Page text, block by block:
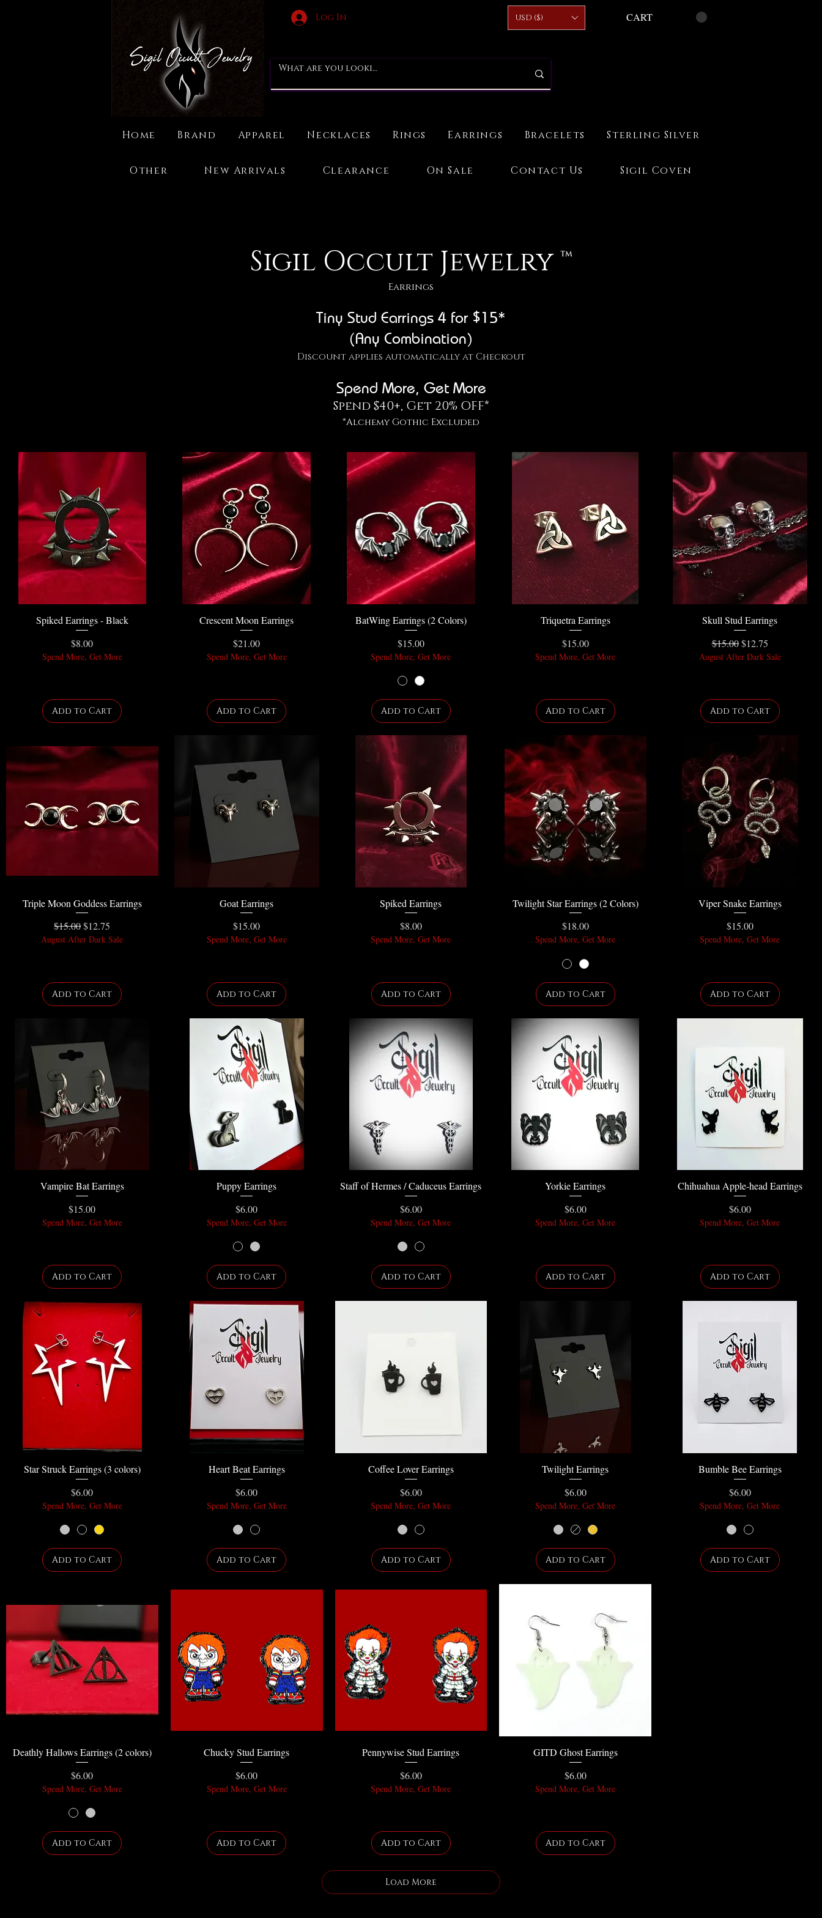
Log In USD ($) CART
Home Brand Apparel Necklaces Rings Earrings Bracelets Sterling Silver
Other New Arrivals Clearance On Sale Contact Us Sigil Coven
Sigil Occult Jewelry ™
Earrings
Tiny Stud Earrings 4 for $15*
(Any Combination)
Discount applies automatically at Checkout
Spend More, Get More
Spend $40+, Get 20% OFF*
*Alchemy Gothic Excluded
Spiked Earrings - Black
Price
$8.00
Spend More, Get More
Add to Cart
Crescent Moon Earrings
Price
$21.00
Spend More, Get More
Add to Cart
BatWing Earrings (2 Colors)
Price
$15.00
Spend More, Get More
Add to Cart
Triquetra Earrings
Price
$15.00
Spend More, Get More
Add to Cart
Skull Stud Earrings
Regular Price
$15.00 Sale Price
$12.75
August After Dark Sale
Add to Cart
Triple Moon Goddess Earrings
Regular Price
$15.00Sale Price
$12.75
August After Dark Sale
Add to Cart
Goat Earrings
Price
$15.00
Spend More, Get More
Add to Cart
Spiked Earrings
Price
$8.00
Spend More, Get More
Add to Cart
Twilight Star Earrings (2 Colors)
Price
$18.00
Spend More, Get More
Add to Cart
Viper Snake Earrings
Price
$15.00
Spend More, Get More
Add to Cart
Vampire Bat Earrings
Price
$15.00
Spend More, Get More
Add to Cart
Puppy Earrings
Price
$6.00
Spend More, Get More
Add to Cart
Staff of Hermes / Caduceus Earrings
Price
$6.00
Spend More, Get More
Add to Cart
Yorkie Earrings
Price
$6.00
Spend More, Get More
Add to Cart
Chihuahua Apple-head Earrings
Price
$6.00
Spend More, Get More
Add to Cart
Star Struck Earrings (3 colors)
Price
$6.00
Spend More, Get More
Add to Cart
Heart Beat Earrings
Price
$6.00
Spend More, Get More
Add to Cart
Coffee Lover Earrings
Price
$6.00
Spend More, Get More
Add to Cart
Twilight Earrings
Price
$6.00
Spend More, Get More
Add to Cart
Bumble Bee Earrings
Price
$6.00
Spend More, Get More
Add to Cart
Deathly Hallows Earrings (2 colors)
Price
$6.00
Spend More, Get More
Add to Cart
Chucky Stud Earrings
Price
$6.00
Spend More, Get More
Add to Cart
Pennywise Stud Earrings
Price
$6.00
Spend More, Get More
Add to Cart
GITD Ghost Earrings
Price
$6.00
Spend More, Get More
Add to Cart
Load More